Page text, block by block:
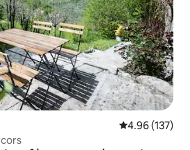
4.96 out of 5
4.96 (137)